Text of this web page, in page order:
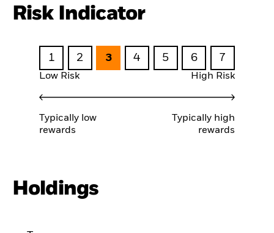
Risk Indicator
1 2 3 4 5 6 7
Low Risk High Risk
Typically low
rewards
Typically high
rewards
Holdings